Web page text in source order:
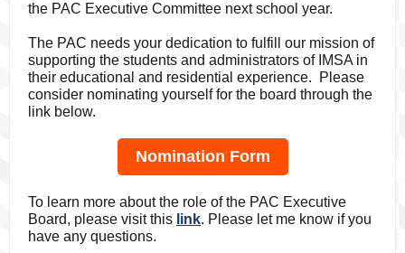
the PAC Executive Committee next school year.
The PAC needs your dedication to fulfill our mission of
supporting the students and administrators of IMSA in
their educational and residential experience. Please
consider nominating yourself for the board through the
link below.
Nomination Form
To learn more about the role of the PAC Executive
Board, please visit this link. Please let me know if you
have any questions.